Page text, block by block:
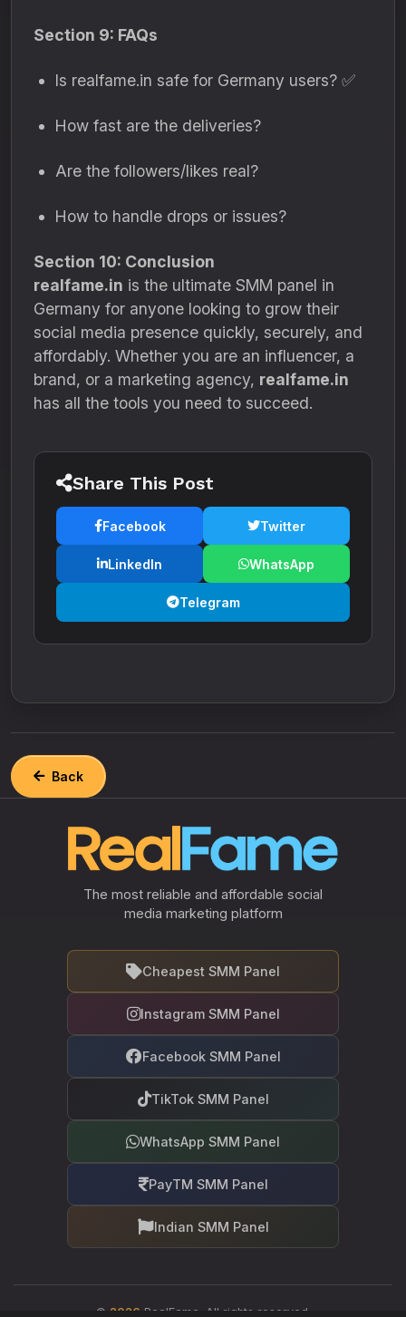
Section 9: FAQs
Is realfame.in safe for Germany users? ✅
How fast are the deliveries?
Are the followers/likes real?
How to handle drops or issues?
Section 10: Conclusion
realfame.in is the ultimate SMM panel in
Germany for anyone looking to grow their
social media presence quickly, securely, and
affordably. Whether you are an influencer, a
brand, or a marketing agency, realfame.in
has all the tools you need to succeed.
Share This Post
Facebook Twitter
LinkedIn WhatsApp
Telegram
Back
The most reliable and affordable social
media marketing platform
Cheapest SMM Panel
Instagram SMM Panel
Facebook SMM Panel
TikTok SMM Panel
WhatsApp SMM Panel
PayTM SMM Panel
Indian SMM Panel
© 2026 RealFame. All rights reserved.